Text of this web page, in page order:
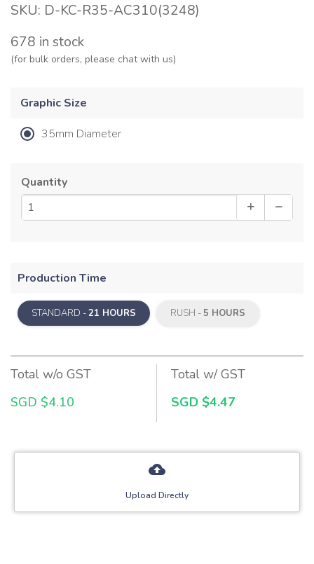
SKU: D-KC-R35-AC310(3248)
678 in stock
(for bulk orders, please chat with us)
Graphic Size
35mm Diameter
Quantity
Production Time
STANDARD -21 HOURS RUSH -5 HOURS
Total w/o GST
SGD $4.10
Total w/ GST
SGD $4.47
Upload Directly